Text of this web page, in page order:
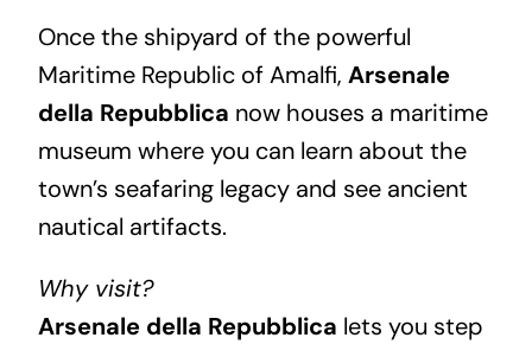
Once the shipyard of the powerful
Maritime Republic of Amalfi, Arsenale
della Repubblica now houses a maritime
museum where you can learn about the
town’s seafaring legacy and see ancient
nautical artifacts.
Why visit?
Arsenale della Repubblica lets you step